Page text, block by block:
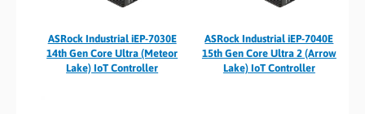
ASRock Industrial iEP-7030E
14th Gen Core Ultra (Meteor
Lake) IoT Controller
ASRock Industrial iEP-7040E
15th Gen Core Ultra 2 (Arrow
Lake) IoT Controller